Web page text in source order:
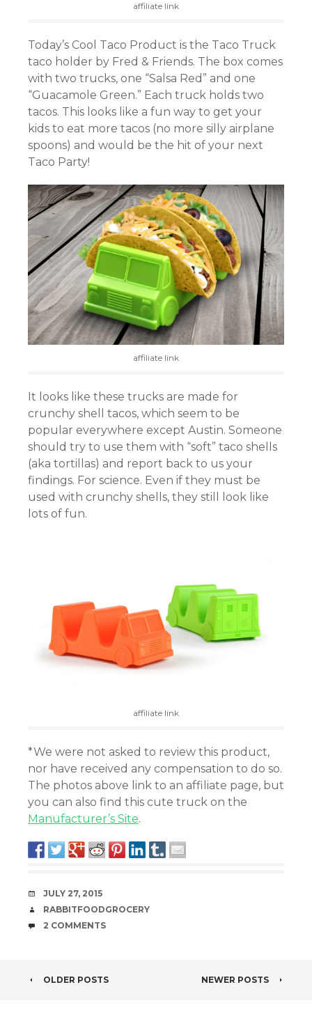
affiliate link
Today’s Cool Taco Product is the Taco Truck
taco holder by Fred & Friends. The box comes
with two trucks, one “Salsa Red” and one
“Guacamole Green.” Each truck holds two
tacos. This looks like a fun way to get your
kids to eat more tacos (no more silly airplane
spoons) and would be the hit of your next
Taco Party!
affiliate link
It looks like these trucks are made for
crunchy shell tacos, which seem to be
popular everywhere except Austin. Someone
should try to use them with “soft” taco shells
(aka tortillas) and report back to us your
findings. For science. Even if they must be
used with crunchy shells, they still look like
lots of fun.
affiliate link
*We were not asked to review this product,
nor have received any compensation to do so.
The photos above link to an affiliate page, but
you can also find this cute truck on the
Manufacturer’s Site.
DATE
JULY 27, 2015
AUTHOR
RABBITFOODGROCERY
COMMENTS
2 COMMENTS
POST
OLDER POSTS NEWER POSTS